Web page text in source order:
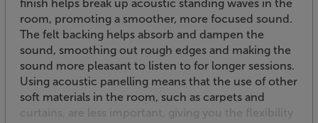
finish helps break up acoustic standing waves in the
room, promoting a smoother, more focused sound.
The felt backing helps absorb and dampen the
sound, smoothing out rough edges and making the
sound more pleasant to listen to for longer sessions.
Using acoustic panelling means that the use of other
soft materials in the room, such as carpets and
curtains, are less important, giving you the flexibility